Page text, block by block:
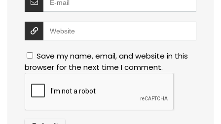
Save my name, email, and website in this
browser for the next time I comment.